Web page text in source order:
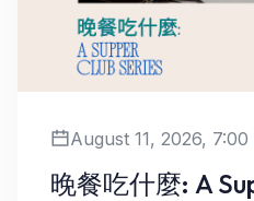
August 11, 2026, 7:00
晚餐吃什麼: A